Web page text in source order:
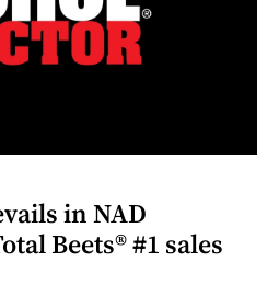
in NAD
Beets® #1 sales